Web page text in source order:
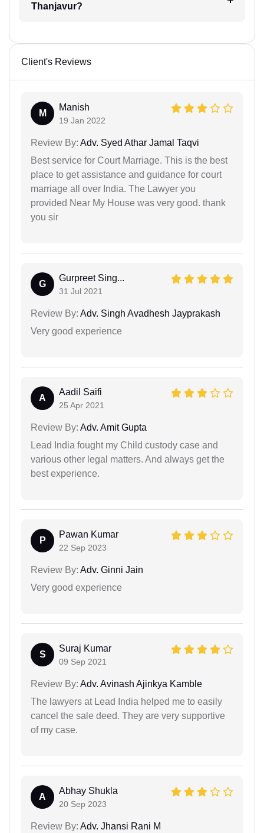
Thanjavur?
Client's Reviews
M
Manish
19 Jan 2022
Review By: Adv. Syed Athar Jamal Taqvi
Best service for Court Marriage. This is the best
place to get assistance and guidance for court
marriage all over India. The Lawyer you
provided Near My House was very good. thank
you sir
G
Gurpreet Sing...
31 Jul 2021
Review By: Adv. Singh Avadhesh Jayprakash
Very good experience
A
Aadil Saifi
25 Apr 2021
Review By: Adv. Amit Gupta
Lead India fought my Child custody case and
various other legal matters. And always get the
best experience.
P
Pawan Kumar
22 Sep 2023
Review By: Adv. Ginni Jain
Very good experience
S
Suraj Kumar
09 Sep 2021
Review By: Adv. Avinash Ajinkya Kamble
The lawyers at Lead India helped me to easily
cancel the sale deed. They are very supportive
of my case.
A
Abhay Shukla
20 Sep 2023
Review By: Adv. Jhansi Rani M